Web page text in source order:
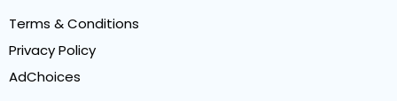
Terms & Conditions
Privacy Policy
AdChoices